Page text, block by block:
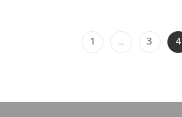
1 … 3 4